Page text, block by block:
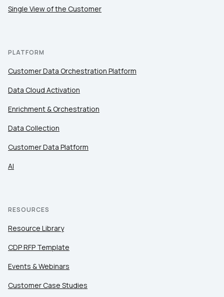
Single View of the Customer
PLATFORM
Customer Data Orchestration Platform
Data Cloud Activation
Enrichment & Orchestration
Data Collection
Customer Data Platform
AI
RESOURCES
Resource Library
CDP RFP Template
Events & Webinars
Customer Case Studies
SUBMIT